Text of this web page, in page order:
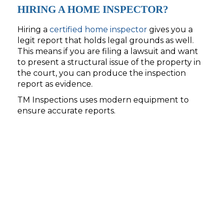
HIRING A HOME INSPECTOR?
Hiring a certified home inspector gives you a
legit report that holds legal grounds as well.
This means if you are filing a lawsuit and want
to present a structural issue of the property in
the court, you can produce the inspection
report as evidence.
TM Inspections uses modern equipment to
ensure accurate reports.